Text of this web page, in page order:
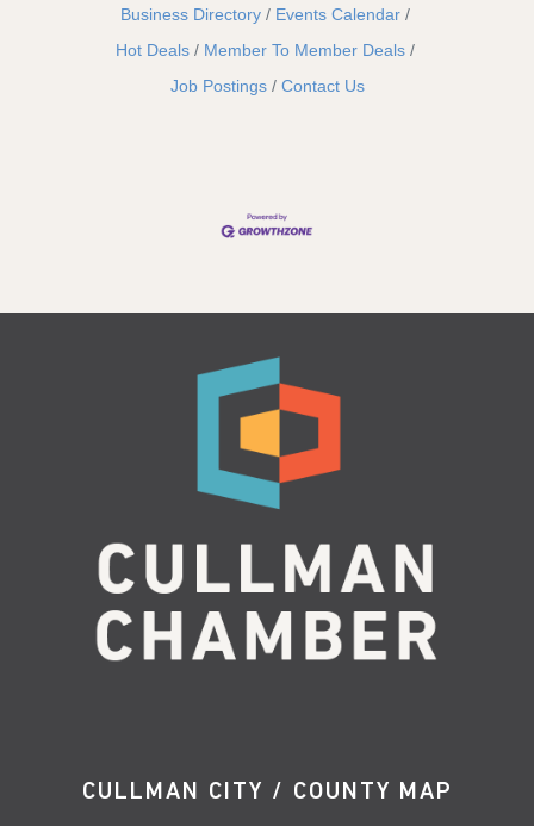
Business Directory
Events Calendar
Hot Deals
Member To Member Deals
Job Postings
Contact Us
CULLMAN CITY / COUNTY MAP